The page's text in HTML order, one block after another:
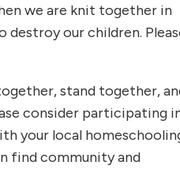
we are knit together in
destroy our children.
stand together,
consider participating
your local
find community and